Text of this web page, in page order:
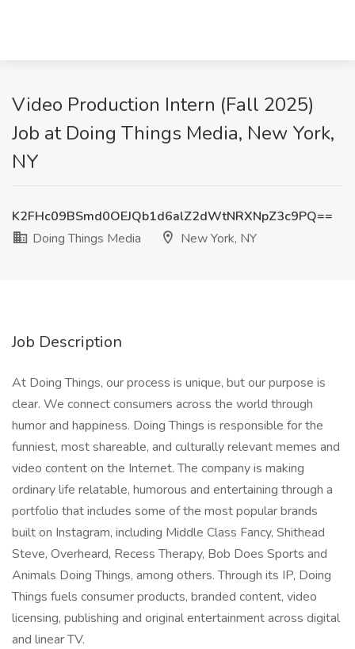
Video Production Intern (Fall 2025)
Job at Doing Things Media, New York,
NY
K2FHc09BSmd0OEJQb1d6alZ2dWtNRXNpZ3c9PQ==
Doing Things Media
New York, NY
Job Description
At Doing Things, our process is unique, but our purpose is
clear. We connect consumers across the world through
humor and happiness. Doing Things is responsible for the
funniest, most shareable, and culturally relevant memes and
video content on the Internet. The company is making
ordinary life relatable, humorous and entertaining through a
portfolio that includes some of the most popular brands
built on Instagram, including Middle Class Fancy, Shithead
Steve, Overheard, Recess Therapy, Bob Does Sports and
Animals Doing Things, among others. Through its IP, Doing
Things fuels consumer products, branded content, video
licensing, publishing and original entertainment across digital
and linear TV.